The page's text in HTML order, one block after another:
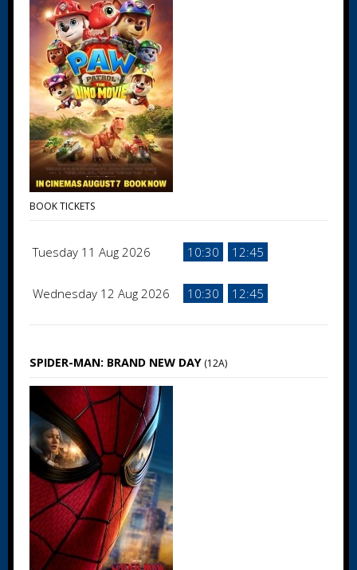
BOOK TICKETS
Tuesday 11 Aug 2026 10:30 12:45
Wednesday 12 Aug 2026 10:30 12:45
SPIDER-MAN: BRAND NEW DAY (12A)